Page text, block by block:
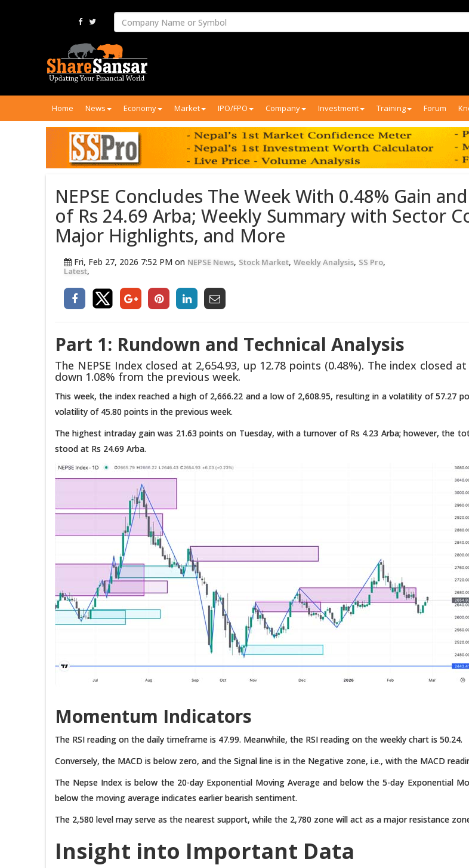
Home News Economy Market IPO/FPO Company Investment Training Forum
NEPSE Concludes The Week With 0.48% Gain
of Rs 24.69 Arba; Weekly Summary with Sector
Major Highlights, and More
Fri, Feb 27, 2026 7:52 PM on NEPSE News, Stock Market, Weekly Analysis, SS Pro,
Latest,
Part 1: Rundown and Technical Analysis
The NEPSE Index closed at 2,654.93, up 12.78 points (0.48%). The index closed
down 1.08% from the previous week.
This week, the index reached a high of 2,666.22 and a low of 2,608.95, resulting in a volatility of 57.27
volatility of 45.80 points in the previous week.
The highest intraday gain was 21.63 points on Tuesday, with a turnover of Rs 4.23 Arba; however, the
stood at Rs 24.69 Arba.
Momentum Indicators
The RSI reading on the daily timeframe is 47.99. Meanwhile, the RSI reading on the weekly chart is 50.24.
Conversely, the MACD is below zero, and the Signal line is in the Negative zone, i.e., with the MACD
The Nepse Index is below the 20-day Exponential Moving Average and below the 5-day Exponential
below the moving average indicates earlier bearish sentiment.
The 2,580 level may serve as the nearest support, while the 2,780 zone will act as a major resistance
Insight into Important Data